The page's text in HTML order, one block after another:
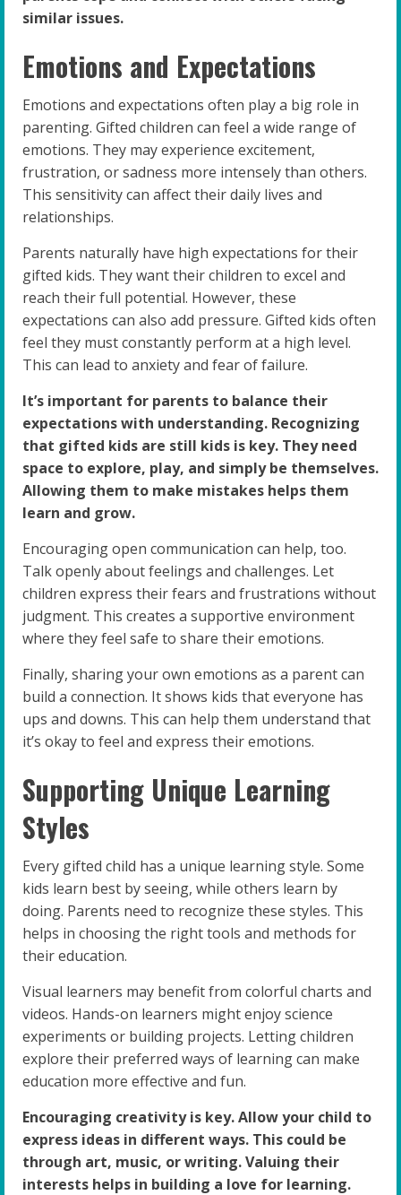
similar issues.
Emotions and Expectations
Emotions and expectations often play a big role in
parenting. Gifted children can feel a wide range of
emotions. They may experience excitement,
frustration, or sadness more intensely than others.
This sensitivity can affect their daily lives and
relationships.
Parents naturally have high expectations for their
gifted kids. They want their children to excel and
reach their full potential. However, these
expectations can also add pressure. Gifted kids often
feel they must constantly perform at a high level.
This can lead to anxiety and fear of failure.
It’s important for parents to balance their
expectations with understanding. Recognizing
that gifted kids are still kids is key. They need
space to explore, play, and simply be themselves.
Allowing them to make mistakes helps them
learn and grow.
Encouraging open communication can help, too.
Talk openly about feelings and challenges. Let
children express their fears and frustrations without
judgment. This creates a supportive environment
where they feel safe to share their emotions.
Finally, sharing your own emotions as a parent can
build a connection. It shows kids that everyone has
ups and downs. This can help them understand that
it’s okay to feel and express their emotions.
Supporting Unique Learning
Styles
Every gifted child has a unique learning style. Some
kids learn best by seeing, while others learn by
doing. Parents need to recognize these styles. This
helps in choosing the right tools and methods for
their education.
Visual learners may benefit from colorful charts and
videos. Hands-on learners might enjoy science
experiments or building projects. Letting children
explore their preferred ways of learning can make
education more effective and fun.
Encouraging creativity is key. Allow your child to
express ideas in different ways. This could be
through art, music, or writing. Valuing their
interests helps in building a love for learning.